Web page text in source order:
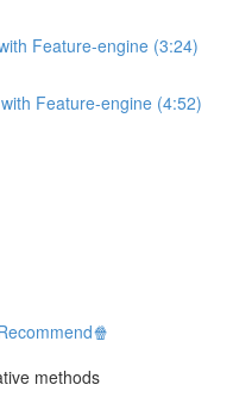
Feature-engine (3:24)
Feature-engine (4:52)
methods